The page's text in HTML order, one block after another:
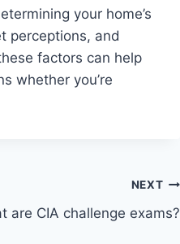
your home’s
perceptions, and
factors can help
whether you’re
NEXT
are CIA challenge exams?